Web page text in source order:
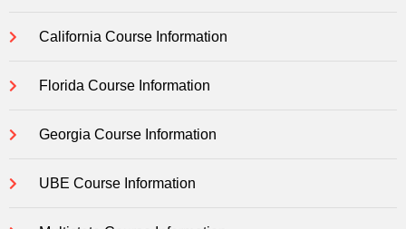
California Course Information
Florida Course Information
Georgia Course Information
UBE Course Information